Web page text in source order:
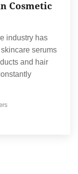
Cosmetic
industry has
serums
and hair